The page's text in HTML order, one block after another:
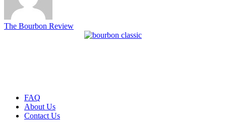
The Bourbon Review
FAQ
About Us
Contact Us